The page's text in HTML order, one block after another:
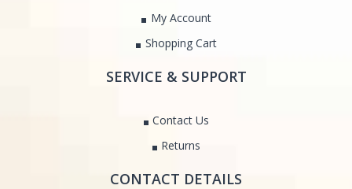
My Account
Shopping Cart
SERVICE & SUPPORT
Contact Us
Returns
CONTACT DETAILS